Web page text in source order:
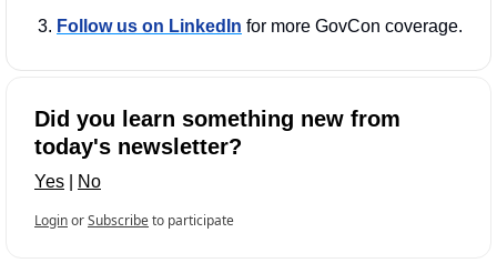
Follow us on LinkedIn for more GovCon coverage.
Did you learn something new from
today's newsletter?
Yes No
LoginorSubscribeto participate